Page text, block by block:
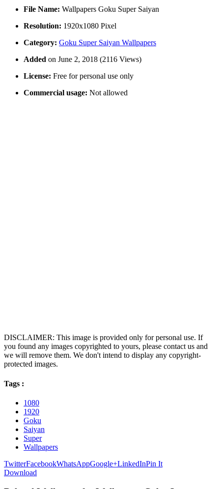
File Name: Wallpapers Goku Super Saiyan
Resolution: 1920x1080 Pixel
Category: Goku Super Saiyan Wallpapers
Added on June 2, 2018 (2116 Views)
License: Free for personal use only
Commercial usage: Not allowed
DISCLAIMER: This image is provided only for personal use. If
you found any images copyrighted to yours, please contact us and
we will remove them. We don't intend to display any copyright-
protected images.
Tags :
1080
1920
Goku
Saiyan
Super
Wallpapers
TwitterFacebookWhatsAppGoogle+LinkedInPin It
Download